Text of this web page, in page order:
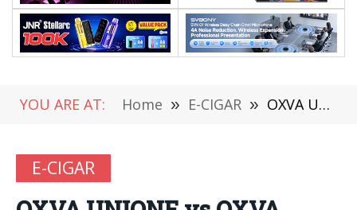
YOU ARE AT: Home » E-CIGAR » OXVA UNIONE vs OXVA SlimStick X: Quick Comparison
E-CIGAR